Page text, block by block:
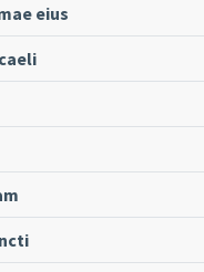
eius